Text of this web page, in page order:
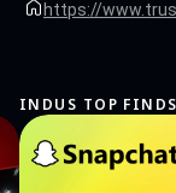
policies to ensure that
https://
INDUS TOP FINDS